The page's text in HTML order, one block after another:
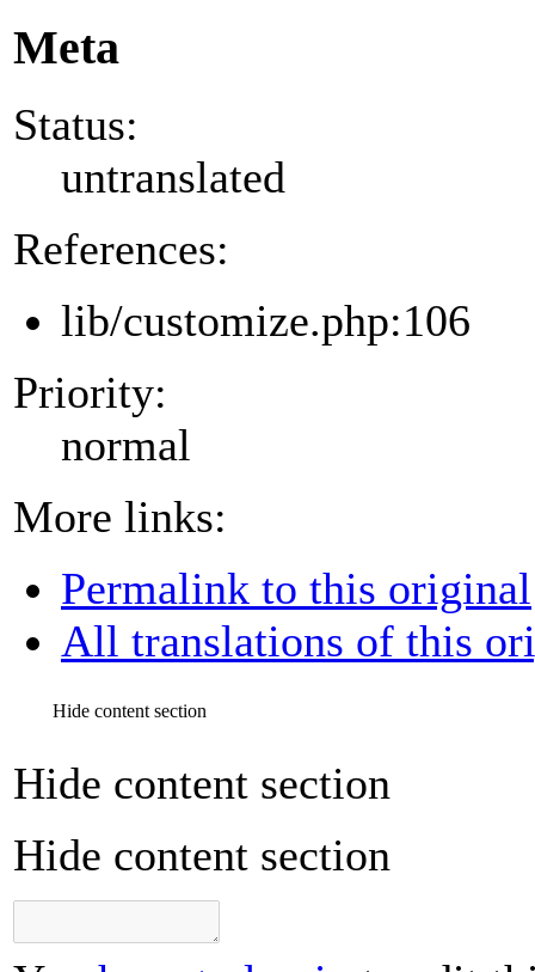
Meta
Status:
untranslated
References:
lib/customize.php:106
Priority:
normal
More links:
Permalink to this original
All translations of this
Hide content section
Hide content section
Hide content section